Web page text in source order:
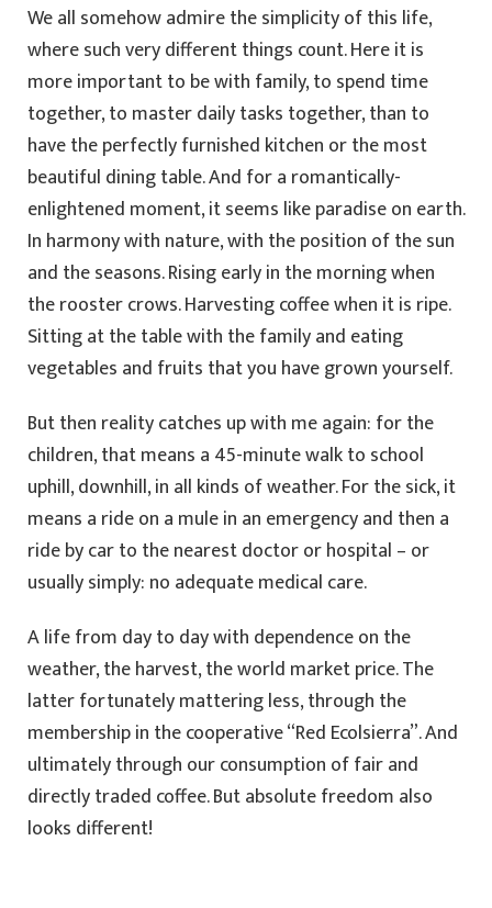
We all somehow admire the simplicity of this life,
where such very different things count. Here it is
more important to be with family, to spend time
together, to master daily tasks together, than to
have the perfectly furnished kitchen or the most
beautiful dining table. And for a romantically-
enlightened moment, it seems like paradise on earth.
In harmony with nature, with the position of the sun
and the seasons. Rising early in the morning when
the rooster crows. Harvesting coffee when it is ripe.
Sitting at the table with the family and eating
vegetables and fruits that you have grown yourself.
But then reality catches up with me again: for the
children, that means a 45-minute walk to school
uphill, downhill, in all kinds of weather. For the sick, it
means a ride on a mule in an emergency and then a
ride by car to the nearest doctor or hospital – or
usually simply: no adequate medical care.
A life from day to day with dependence on the
weather, the harvest, the world market price. The
latter fortunately mattering less, through the
membership in the cooperative “Red Ecolsierra”. And
ultimately through our consumption of fair and
directly traded coffee. But absolute freedom also
looks different!